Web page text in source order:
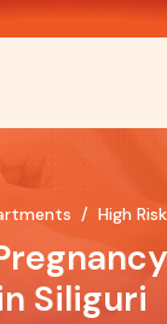
High
Siliguri